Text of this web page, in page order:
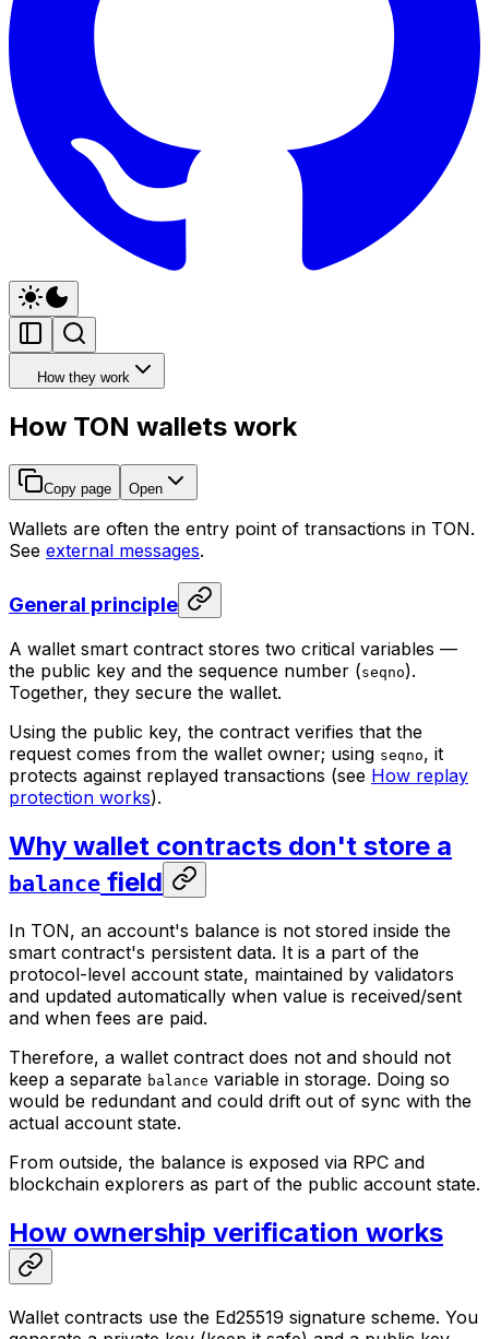
How they work
How TON wallets work
Copy page Open
Wallets are often the entry point of transactions in TON.
See external messages.
General principle
A wallet smart contract stores two critical variables —
the public key and the sequence number (seqno).
Together, they secure the wallet.
Using the public key, the contract verifies that the
request comes from the wallet owner; using seqno, it
protects against replayed transactions (see How replay
protection works).
Why wallet contracts don't store a
balance field
In TON, an account's balance is not stored inside the
smart contract's persistent data. It is a part of the
protocol-level account state, maintained by validators
and updated automatically when value is received/sent
and when fees are paid.
Therefore, a wallet contract does not and should not
keep a separate balance variable in storage. Doing so
would be redundant and could drift out of sync with the
actual account state.
From outside, the balance is exposed via RPC and
blockchain explorers as part of the public account state.
How ownership verification works
Wallet contracts use the Ed25519 signature scheme. You